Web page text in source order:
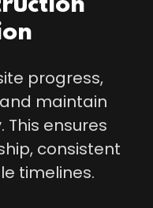
progress,
maintain
ensures
consistent
timelines.